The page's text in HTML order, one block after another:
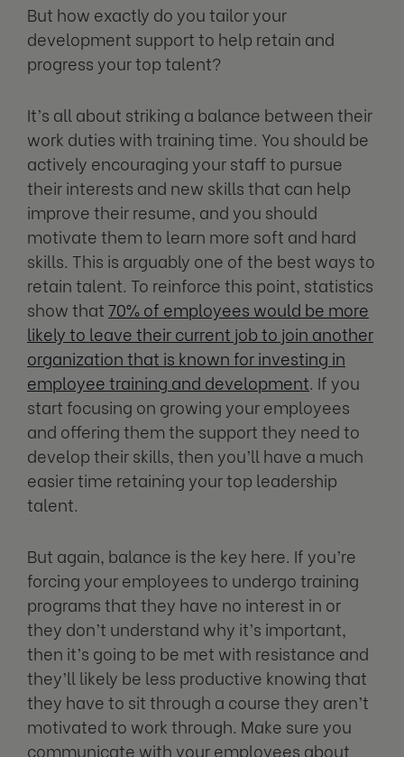
But how exactly do you tailor your
development support to help retain and
progress your top talent?
It’s all about striking a balance between their
work duties with training time. You should be
actively encouraging your staff to pursue
their interests and new skills that can help
improve their resume, and you should
motivate them to learn more soft and hard
skills. This is arguably one of the best ways to
retain talent. To reinforce this point, statistics
show that70% of employees would be more
likely to leave their current job to join another
organization that is known for investing in
employee training and development. If you
start focusing on growing your employees
and offering them the support they need to
develop their skills, then you’ll have a much
easier time retaining your top leadership
talent.
But again, balance is the key here. If you’re
forcing your employees to undergo training
programs that they have no interest in or
they don’t understand why it’s important,
then it’s going to be met with resistance and
they’ll likely be less productive knowing that
they have to sit through a course they aren’t
motivated to work through. Make sure you
communicate with your employees about